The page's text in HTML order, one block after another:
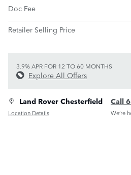
Doc Fee
Retailer Selling Price
3.9% APR FOR 12 TO 60 MONTHS
Explore All Offers
Land Rover Chesterfield
Location Details
Call
We’re